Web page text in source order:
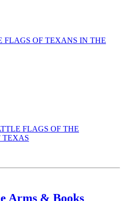
FLAGS OF TEXANS IN THE
FLAGS OF THE
TEXAS
Arms & Books